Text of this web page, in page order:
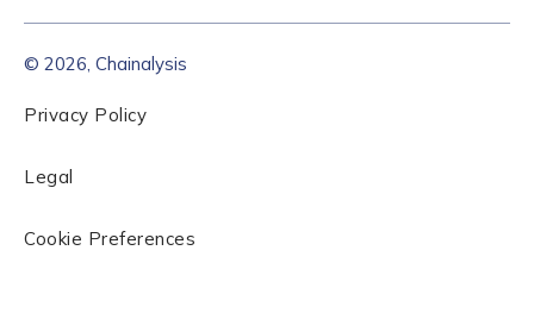
© 2026, Chainalysis
Privacy Policy
Legal
Cookie Preferences